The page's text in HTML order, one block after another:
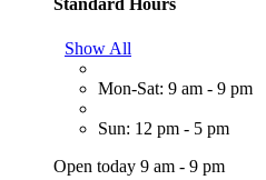
Standard Hours
Show All
Mon-Sat: 9 am - 9 pm
Sun: 12 pm - 5 pm
Open today 9 am - 9 pm